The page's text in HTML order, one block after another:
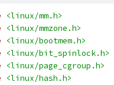
<linux/mm.h>
<linux/mmzone.h>
<linux/bootmem.h>
<linux/bit_spinlock.h>
<linux/page_cgroup.h>
<linux/hash.h>